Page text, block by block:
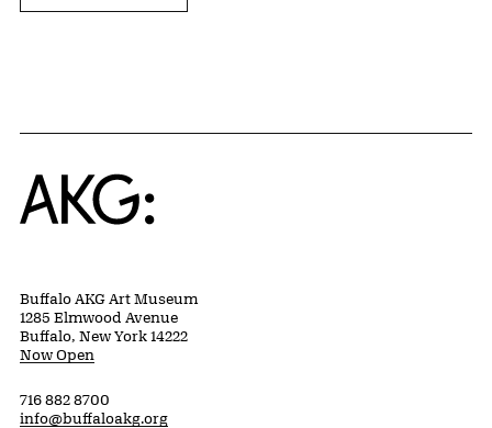
Home
Buffalo AKG Art Museum
1285 Elmwood Avenue
Buffalo, New York 14222
Now Open
716 882 8700
info@buffaloakg.org